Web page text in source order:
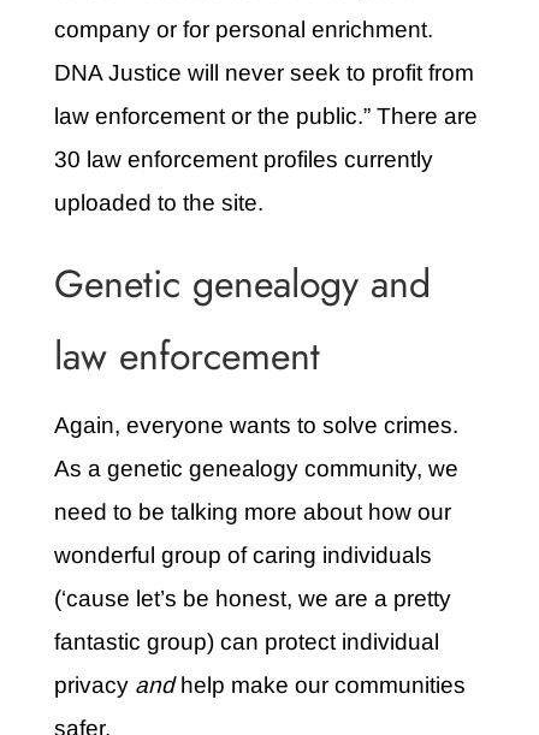
company or for personal enrichment.
DNA Justice will never seek to profit from
law enforcement or the public.” There are
30 law enforcement profiles currently
uploaded to the site.
Genetic genealogy and
law enforcement
Again, everyone wants to solve crimes.
As a genetic genealogy community, we
need to be talking more about how our
wonderful group of caring individuals
(‘cause let’s be honest, we are a pretty
fantastic group) can protect individual
privacy andhelp make our communities
safer.